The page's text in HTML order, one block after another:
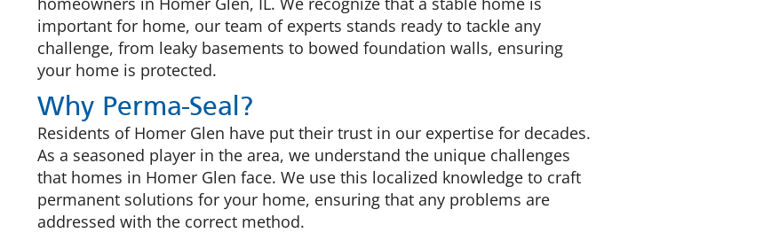
important for home, our team of experts stands ready to tackle any
challenge, from leaky basements to bowed foundation walls, ensuring
your home is protected.
Why Perma-Seal?
Residents of Homer Glen have put their trust in our expertise for decades.
As a seasoned player in the area, we understand the unique challenges
that homes in Homer Glen face. We use this localized knowledge to craft
permanent solutions for your home, ensuring that any problems are
addressed with the correct method.